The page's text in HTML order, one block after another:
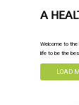
LOAD
Welcome to the
life to be the
A